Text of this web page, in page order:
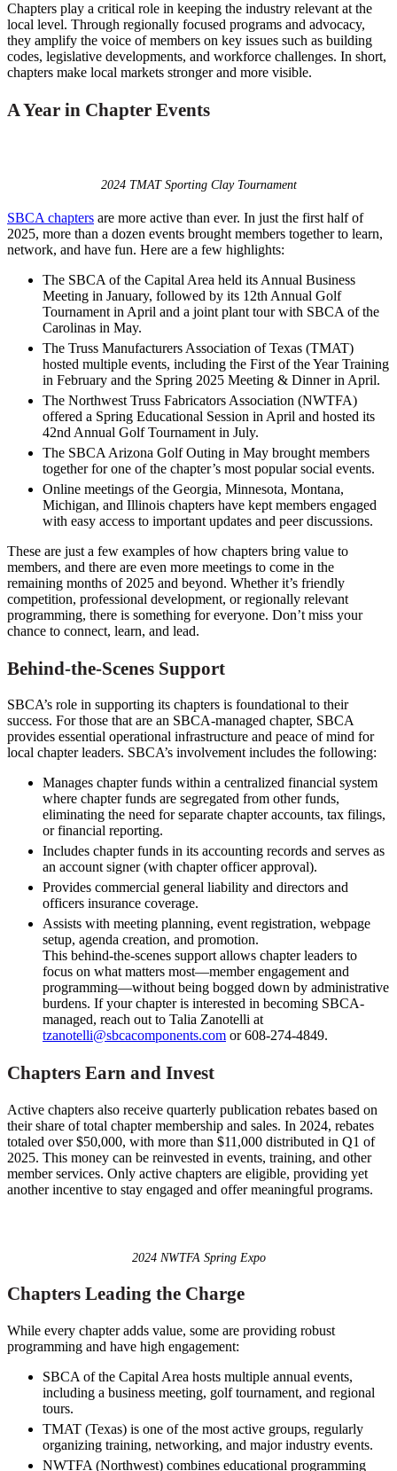
Chapters play a critical role in keeping the industry relevant at the
local level. Through regionally focused programs and advocacy,
they amplify the voice of members on key issues such as building
codes, legislative developments, and workforce challenges. In short,
chapters make local markets stronger and more visible.
A Year in Chapter Events
2024 TMAT Sporting Clay Tournament
SBCA chapters are more active than ever. In just the first half of
2025, more than a dozen events brought members together to learn,
network, and have fun. Here are a few highlights:
The SBCA of the Capital Area held its Annual Business
Meeting in January, followed by its 12th Annual Golf
Tournament in April and a joint plant tour with SBCA of the
Carolinas in May.
The Truss Manufacturers Association of Texas (TMAT)
hosted multiple events, including the First of the Year Training
in February and the Spring 2025 Meeting & Dinner in April.
The Northwest Truss Fabricators Association (NWTFA)
offered a Spring Educational Session in April and hosted its
42nd Annual Golf Tournament in July.
The SBCA Arizona Golf Outing in May brought members
together for one of the chapter’s most popular social events.
Online meetings of the Georgia, Minnesota, Montana,
Michigan, and Illinois chapters have kept members engaged
with easy access to important updates and peer discussions.
These are just a few examples of how chapters bring value to
members, and there are even more meetings to come in the
remaining months of 2025 and beyond. Whether it’s friendly
competition, professional development, or regionally relevant
programming, there is something for everyone. Don’t miss your
chance to connect, learn, and lead.
Behind-the-Scenes Support
SBCA’s role in supporting its chapters is foundational to their
success. For those that are an SBCA-managed chapter, SBCA
provides essential operational infrastructure and peace of mind for
local chapter leaders. SBCA’s involvement includes the following:
Manages chapter funds within a centralized financial system
where chapter funds are segregated from other funds,
eliminating the need for separate chapter accounts, tax filings,
or financial reporting.
Includes chapter funds in its accounting records and serves as
an account signer (with chapter officer approval).
Provides commercial general liability and directors and
officers insurance coverage.
Assists with meeting planning, event registration, webpage
setup, agenda creation, and promotion.
This behind-the-scenes support allows chapter leaders to
focus on what matters most—member engagement and
programming—without being bogged down by administrative
burdens. If your chapter is interested in becoming SBCA-
managed, reach out to Talia Zanotelli at
tzanotelli@sbcacomponents.com or 608-274-4849.
Chapters Earn and Invest
Active chapters also receive quarterly publication rebates based on
their share of total chapter membership and sales. In 2024, rebates
totaled over $50,000, with more than $11,000 distributed in Q1 of
2025. This money can be reinvested in events, training, and other
member services. Only active chapters are eligible, providing yet
another incentive to stay engaged and offer meaningful programs.
2024 NWTFA Spring Expo
Chapters Leading the Charge
While every chapter adds value, some are providing robust
programming and have high engagement:
SBCA of the Capital Area hosts multiple annual events,
including a business meeting, golf tournament, and regional
tours.
TMAT (Texas) is one of the most active groups, regularly
organizing training, networking, and major industry events.
NWTFA (Northwest) combines educational programming